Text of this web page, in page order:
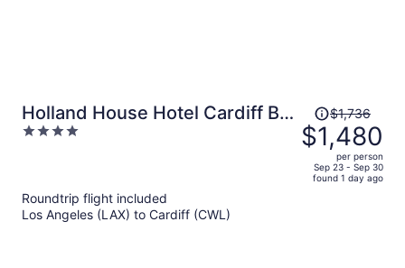
Holland House Hotel Cardiff By
Sunday
4
Price
was
$1,736,
price
$1,736
$1,480
per person
Sep 23 - Sep 30
found 1 day ago
Roundtrip flight included
Los Angeles (LAX) to Cardiff (CWL)